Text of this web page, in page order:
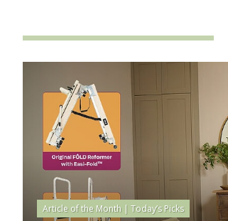
Article of the Month | Today’s Picks